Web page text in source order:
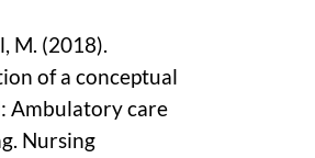
M. (2018).
of a conceptual
Ambulatory care
Nursing